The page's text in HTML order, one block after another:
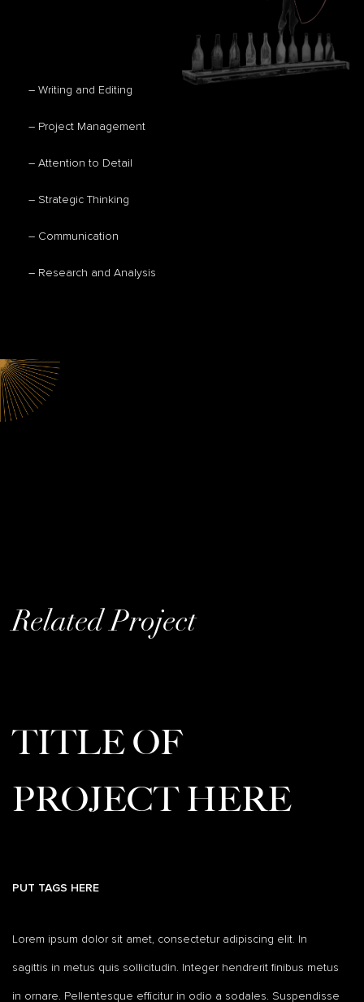
– Writing and Editing
– Project Management
– Attention to Detail
– Strategic Thinking
– Communication
– Research and Analysis
Related Project
TITLE OF
PROJECT HERE
PUT TAGS HERE
Lorem ipsum dolor sit amet, consectetur adipiscing elit. In
sagittis in metus quis sollicitudin. Integer hendrerit finibus metus
in ornare. Pellentesque efficitur in odio a sodales. Suspendisse